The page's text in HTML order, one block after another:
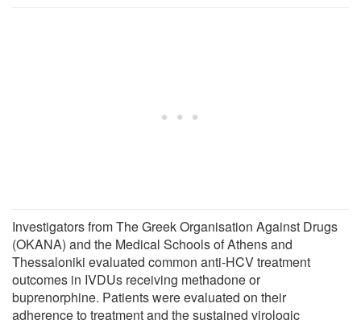
Investigators from The Greek Organisation Against Drugs
(OKANA) and the Medical Schools of Athens and
Thessaloniki evaluated common anti-HCV treatment
outcomes in IVDUs receiving methadone or
buprenorphine. Patients were evaluated on their
adherence to treatment and the sustained virologic